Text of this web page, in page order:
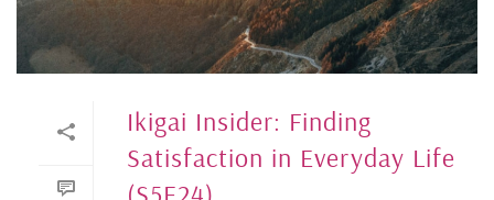
Ikigai Insider: Finding
Satisfaction in Everyday Life
(S5E24)